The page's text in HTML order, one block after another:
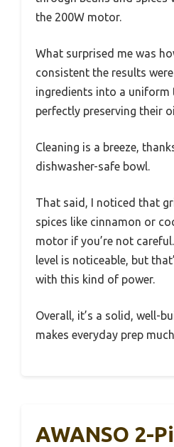
the 200W motor.
What surprised me was
consistent the results
ingredients into a uniform
perfectly preserving their
Cleaning is a breeze,
dishwasher-safe bowl.
That said, I noticed that
spices like cinnamon or
motor if you’re not
level is noticeable, but
with this kind of power.
Overall, it’s a solid, well-
makes everyday prep
AWANSO 2-